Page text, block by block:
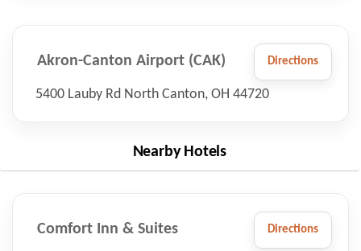
Akron-Canton Airport (CAK) Directions
5400 Lauby Rd North Canton, OH 44720
Nearby Hotels
Comfort Inn & Suites Directions